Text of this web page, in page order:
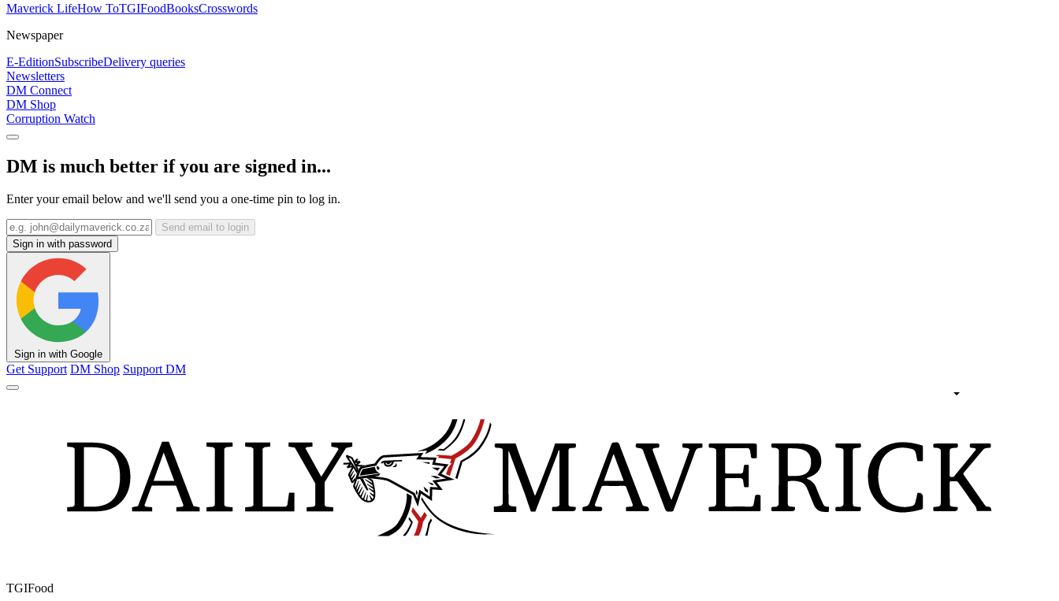
Maverick LifeHow ToTGIFoodBooksCrosswords
Newspaper
E-EditionSubscribeDelivery queries
Newsletters
DM Connect
DM Shop
Corruption Watch
DM is much better if you are signed in...
Enter your email below and we'll send you a one-time pin to log in.
Send email to login
Sign in with password
Sign in with Google
Get Support DM Shop Support DM
TGIFood